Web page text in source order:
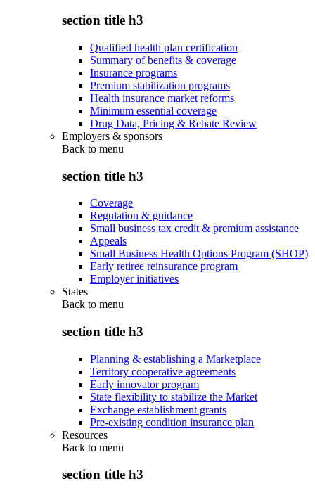
section title h3
Qualified health plan certification
Summary of benefits & coverage
Insurance programs
Premium stabilization programs
Health insurance market reforms
Minimum essential coverage
Drug Data, Pricing & Rebate Review
Employers & sponsors
Back to menu
section title h3
Coverage
Regulation & guidance
Small business tax credit & premium assistance
Appeals
Small Business Health Options Program (SHOP)
Early retiree reinsurance program
Employer initiatives
States
Back to menu
section title h3
Planning & establishing a Marketplace
Territory cooperative agreements
Early innovator program
State flexibility to stabilize the Market
Exchange establishment grants
Pre-existing condition insurance plan
Resources
Back to menu
section title h3